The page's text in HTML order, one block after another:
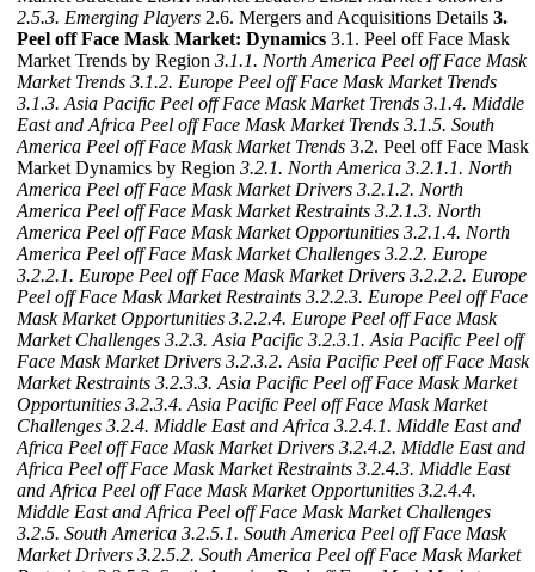
2.5.3. Emerging Players 2.6. Mergers and Acquisitions Details 3.
Peel off Face Mask Market: Dynamics 3.1. Peel off Face Mask
Market Trends by Region 3.1.1. North America Peel off Face Mask
Market Trends 3.1.2. Europe Peel off Face Mask Market Trends
3.1.3. Asia Pacific Peel off Face Mask Market Trends 3.1.4. Middle
East and Africa Peel off Face Mask Market Trends 3.1.5. South
America Peel off Face Mask Market Trends 3.2. Peel off Face Mask
Market Dynamics by Region 3.2.1. North America 3.2.1.1. North
America Peel off Face Mask Market Drivers 3.2.1.2. North
America Peel off Face Mask Market Restraints 3.2.1.3. North
America Peel off Face Mask Market Opportunities 3.2.1.4. North
America Peel off Face Mask Market Challenges 3.2.2. Europe
3.2.2.1. Europe Peel off Face Mask Market Drivers 3.2.2.2. Europe
Peel off Face Mask Market Restraints 3.2.2.3. Europe Peel off Face
Mask Market Opportunities 3.2.2.4. Europe Peel off Face Mask
Market Challenges 3.2.3. Asia Pacific 3.2.3.1. Asia Pacific Peel off
Face Mask Market Drivers 3.2.3.2. Asia Pacific Peel off Face Mask
Market Restraints 3.2.3.3. Asia Pacific Peel off Face Mask Market
Opportunities 3.2.3.4. Asia Pacific Peel off Face Mask Market
Challenges 3.2.4. Middle East and Africa 3.2.4.1. Middle East and
Africa Peel off Face Mask Market Drivers 3.2.4.2. Middle East and
Africa Peel off Face Mask Market Restraints 3.2.4.3. Middle East
and Africa Peel off Face Mask Market Opportunities 3.2.4.4.
Middle East and Africa Peel off Face Mask Market Challenges
3.2.5. South America 3.2.5.1. South America Peel off Face Mask
Market Drivers 3.2.5.2. South America Peel off Face Mask Market